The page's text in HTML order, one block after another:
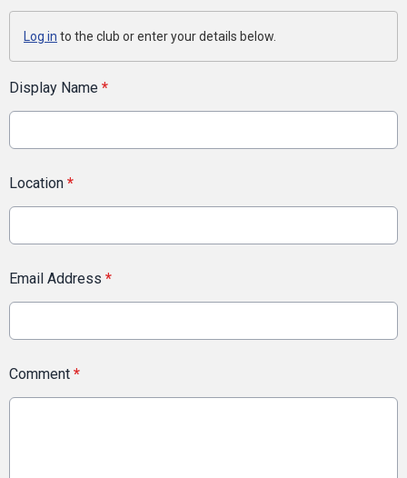
Log in to the club or enter your details below.
Display Name *
Location *
Email Address *
Comment *